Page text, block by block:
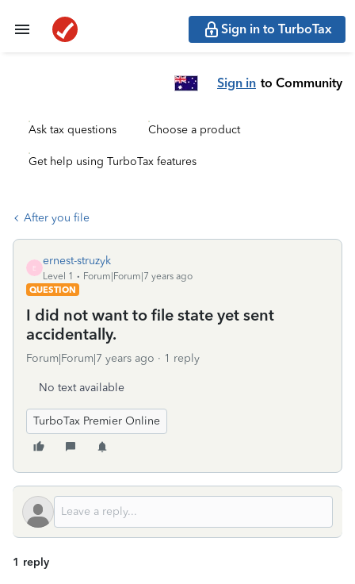
Sign in to TurboTax
Sign in to Community
Ask tax questions Choose a product
Get help using TurboTax features
After you file
E
ernest-struzyk
Level 1
Forum|Forum|7 years ago
QUESTION
I did not want to file state yet sent
accidentally.
Forum|Forum|7 years ago 1 reply
No text available
TurboTax Premier Online
1 reply